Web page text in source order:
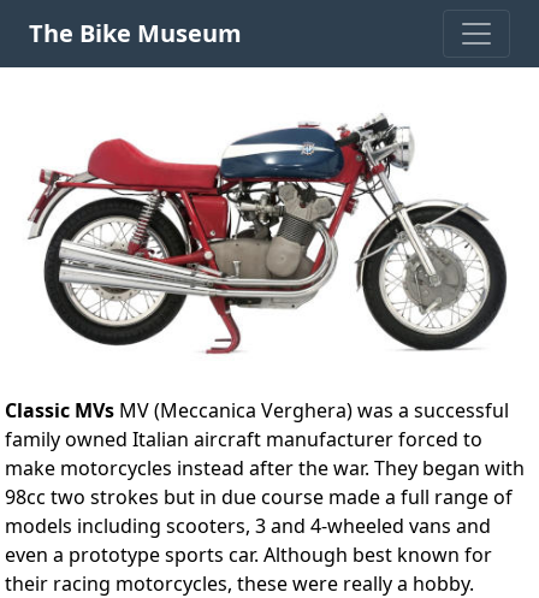
The Bike Museum
Classic MVs MV (Meccanica Verghera) was a successful
family owned Italian aircraft manufacturer forced to
make motorcycles instead after the war. They began with
98cc two strokes but in due course made a full range of
models including scooters, 3 and 4-wheeled vans and
even a prototype sports car. Although best known for
their racing motorcycles, these were really a hobby.